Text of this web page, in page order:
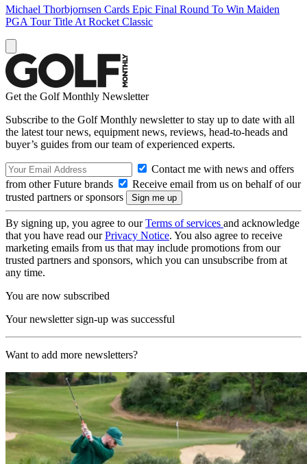
Michael Thorbjornsen Cards Epic Final Round To Win Maiden
PGA Tour Title At Rocket Classic
Get the Golf Monthly Newsletter
Subscribe to the Golf Monthly newsletter to stay up to date with all
the latest tour news, equipment news, reviews, head-to-heads and
buyer’s guides from our team of experienced experts.
Contact me with news and offers
from other Future brands
Receive email from us on behalf of our
trusted partners or sponsors
By signing up, you agree to ourTerms of services and acknowledge
that you have read ourPrivacy Notice. You also agree to receive
marketing emails from us that may include promotions from our
trusted partners and sponsors, which you can unsubscribe from at
any time.
You are now subscribed
Your newsletter sign-up was successful
Want to add more newsletters?